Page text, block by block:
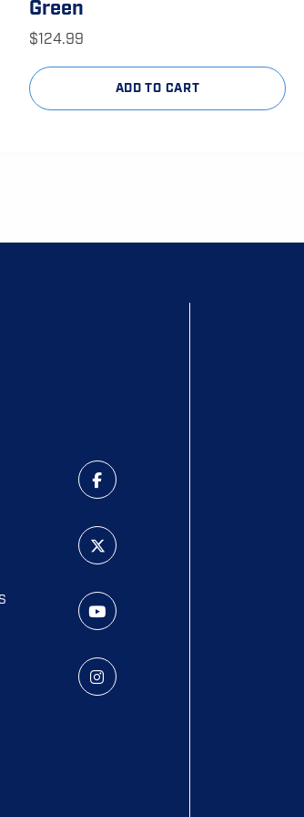
Green
$124.99
ADD TO CART